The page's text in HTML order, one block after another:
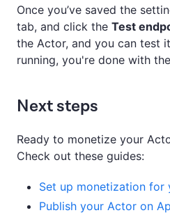
Once you’ve saved the
tab, and click the Test
the Actor, and you can test
running, you're done with
Next steps
Ready to monetize your
Check out these guides:
Set up monetization for
Publish your Actor on